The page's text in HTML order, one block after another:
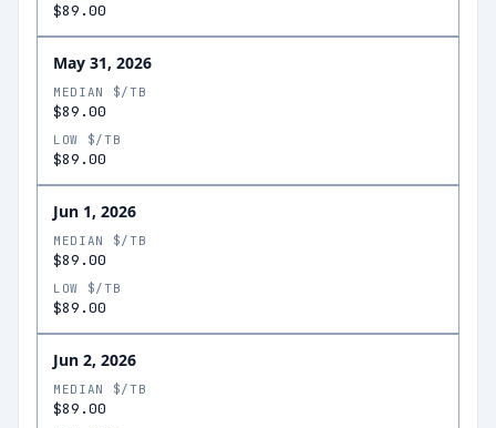
$89.00
May 31, 2026
MEDIAN $/TB
$89.00
LOW $/TB
$89.00
Jun 1, 2026
MEDIAN $/TB
$89.00
LOW $/TB
$89.00
Jun 2, 2026
MEDIAN $/TB
$89.00